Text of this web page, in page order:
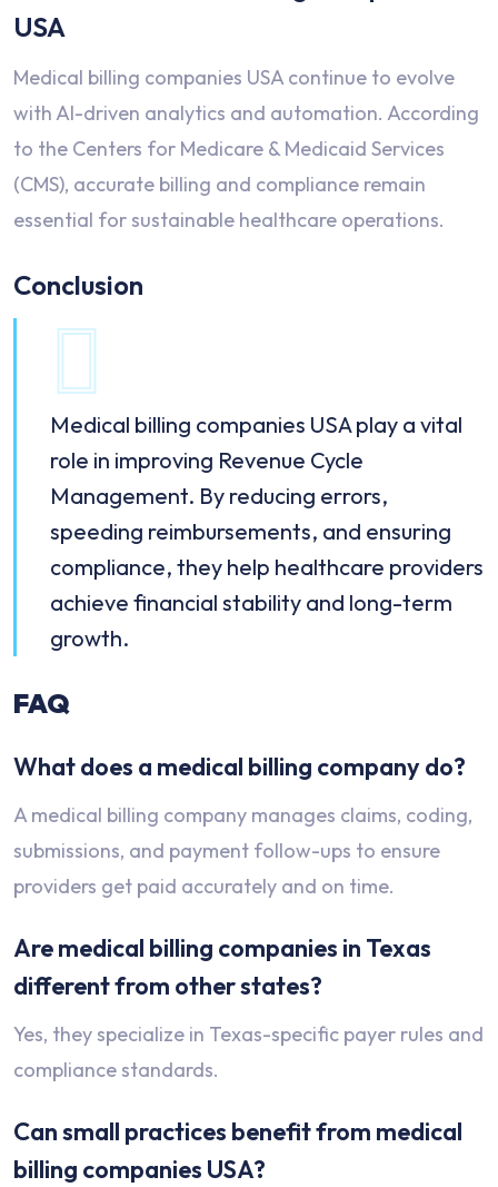
USA
Medical billing companies USA continue to evolve
with AI-driven analytics and automation. According
to the Centers for Medicare & Medicaid Services
(CMS), accurate billing and compliance remain
essential for sustainable healthcare operations.
Conclusion
Medical billing companies USA play a vital
role in improving Revenue Cycle
Management. By reducing errors,
speeding reimbursements, and ensuring
compliance, they help healthcare providers
achieve financial stability and long-term
growth.
FAQ
What does a medical billing company do?
A medical billing company manages claims, coding,
submissions, and payment follow-ups to ensure
providers get paid accurately and on time.
Are medical billing companies in Texas
different from other states?
Yes, they specialize in Texas-specific payer rules and
compliance standards.
Can small practices benefit from medical
billing companies USA?